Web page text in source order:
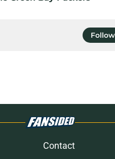
Follow
Contact